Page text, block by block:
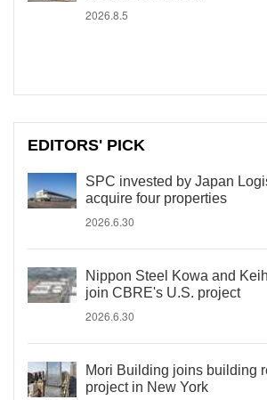
2026.8.5
EDITORS' PICK
SPC invested by Japan
acquire four properties
2026.6.30
Nippon Steel Kowa and
join CBRE's U.S. project
2026.6.30
Mori Building joins building
project in New York